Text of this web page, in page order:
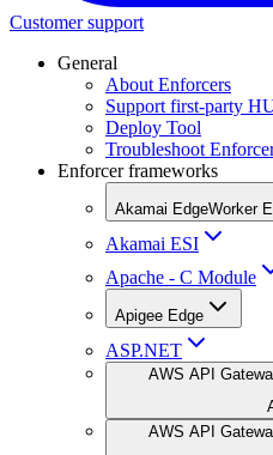
Customer support
General
About Enforcers
Support first-party
Deploy Tool
Troubleshoot
Enforcer frameworks
Akamai EdgeWorker
Akamai ESI
Apache - C Module
Apigee Edge
ASP.NET
AWS API
AWS API